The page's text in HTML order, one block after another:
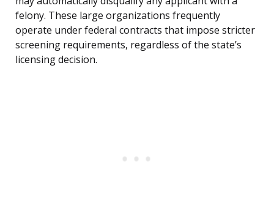
felony. These large organizations frequently
operate under federal contracts that impose stricter
screening requirements, regardless of the state’s
licensing decision.